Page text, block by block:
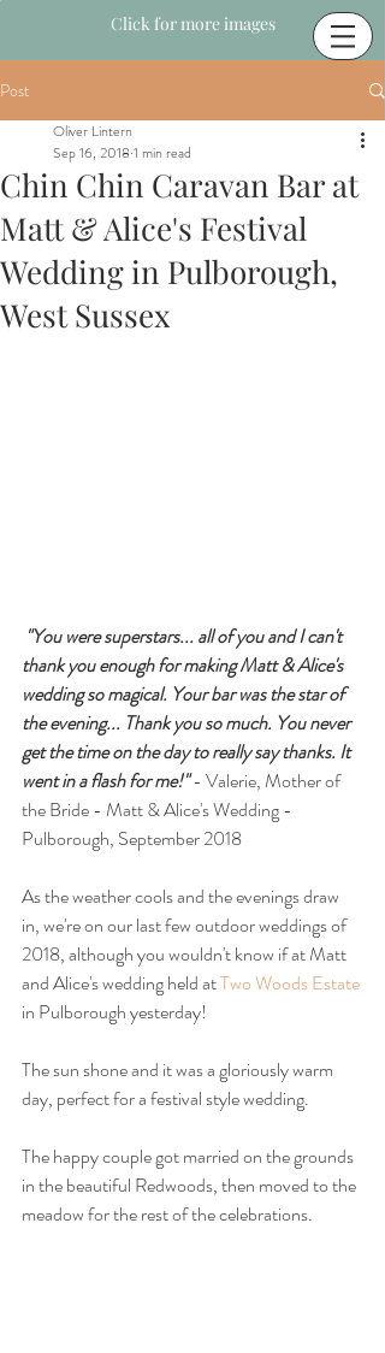
Click for more images
Post
Chin Chin Caravan Bar at
Matt & Alice's Festival
Wedding in Pulborough,
West Sussex
Oliver Lintern
Sep 16, 2018 1 min read
"You were superstars... all of you and I can't
thank you enough for making Matt & Alice's
wedding so magical. Your bar was the star of
the evening... Thank you so much. You never
get the time on the day to really say thanks. It
went in a flash for me!" - Valerie, Mother of
the Bride - Matt & Alice's Wedding -
Pulborough, September 2018
As the weather cools and the evenings draw
in, we're on our last few outdoor weddings of
2018, although you wouldn't know if at Matt
and Alice's wedding held at Two Woods Estate
in Pulborough yesterday!
The sun shone and it was a gloriously warm
day, perfect for a festival style wedding.
The happy couple got married on the grounds
in the beautiful Redwoods, then moved to the
meadow for the rest of the celebrations.